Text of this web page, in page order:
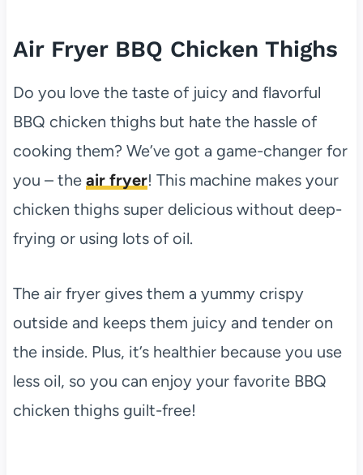
Air Fryer BBQ Chicken Thighs
Do you love the taste of juicy and flavorful
BBQ chicken thighs but hate the hassle of
cooking them? We’ve got a game-changer for
you – the air fryer! This machine makes your
chicken thighs super delicious without deep-
frying or using lots of oil.
The air fryer gives them a yummy crispy
outside and keeps them juicy and tender on
the inside. Plus, it’s healthier because you use
less oil, so you can enjoy your favorite BBQ
chicken thighs guilt-free!